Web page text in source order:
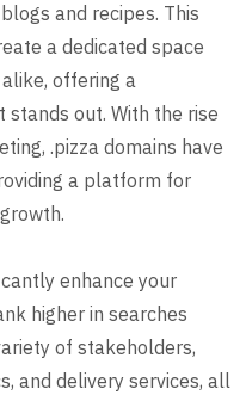
and recipes. This
a dedicated space
offering a
out. With the rise
.pizza domains have
a platform for
enhance your
higher in searches
of stakeholders,
and delivery services, all